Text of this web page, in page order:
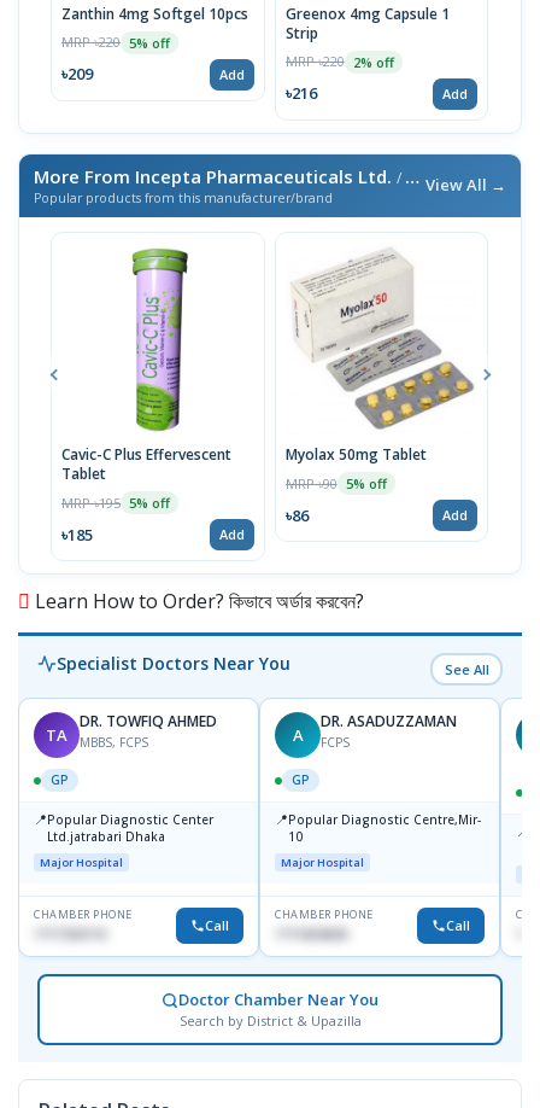
Zanthin 4mg Softgel 10pcs
MRP ৳220 5% off
৳209 Add
Greenox 4mg Capsule 1
Strip
MRP ৳220 2% off
৳216 Add
More From Incepta Pharmaceuticals Ltd. / এই ব্র্যান্ডের আরও পণ্য
Popular products from this manufacturer/brand
View All →
Cavic-C Plus Effervescent
Tablet
MRP ৳195 5% off
৳185 Add
Myolax 50mg Tablet
MRP ৳90 5% off
৳86 Add
Learn How to Order? কিভাবে অর্ডার করবেন?
Specialist Doctors Near You See All
TA
DR. TOWFIQ AHMED
MBBS, FCPS
GP
📍Popular Diagnostic Center
Ltd.jatrabari Dhaka
Major Hospital
CHAMBER PHONE
Call
A
DR. ASADUZZAMAN
FCPS
GP
📍Popular Diagnostic Centre,Mir-
10
Major Hospital
CHAMBER PHONE
1711824630 Call
📍
Doctor Chamber Near You
Search by District & Upazilla